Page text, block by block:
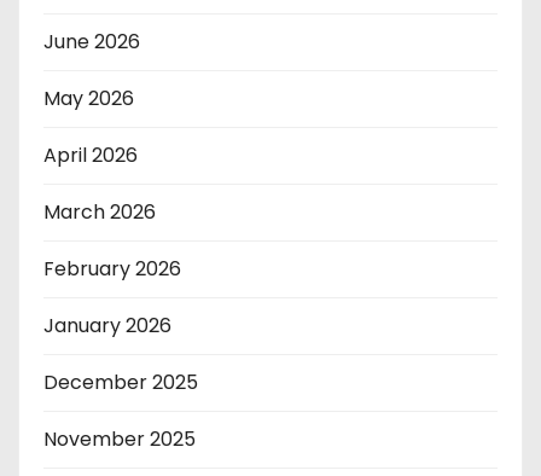
June 2026
May 2026
April 2026
March 2026
February 2026
January 2026
December 2025
November 2025